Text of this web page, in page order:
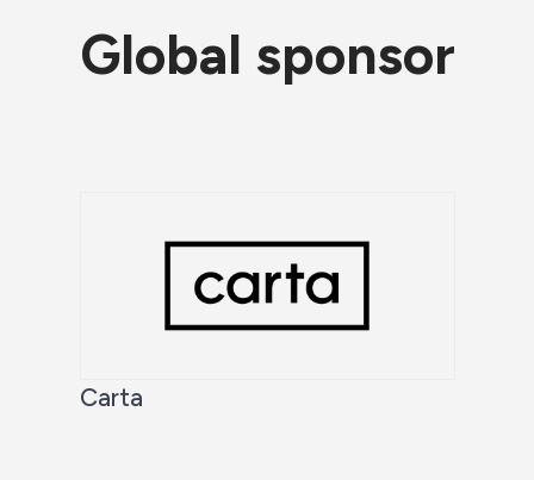
Global sponsor
Carta